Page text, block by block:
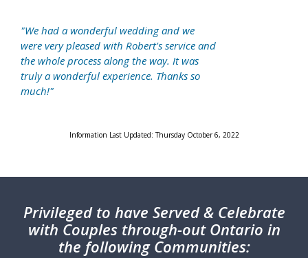
"We had a wonderful wedding and we
were very pleased with Robert's service and
the whole process along the way. It was
truly a wonderful experience. Thanks so
much!"
Information Last Updated: Thursday October 6, 2022
Privileged to have Served & Celebrate
with Couples through-out Ontario in
the following Communities: